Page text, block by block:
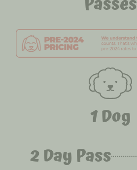
1 Dog
2 Day Pass